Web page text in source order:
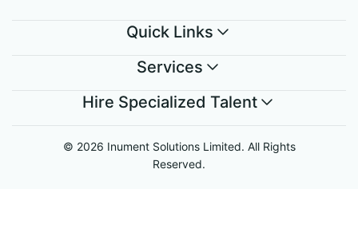
Quick Links
Services
Hire Specialized Talent
© 2026 Inument Solutions Limited. All Rights
Reserved.